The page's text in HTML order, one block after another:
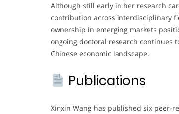
Although still early in her research
contribution across interdisciplinary
ownership in emerging markets
ongoing doctoral research continues
Chinese economic landscape.
Publications
Xinxin Wang has published six peer-